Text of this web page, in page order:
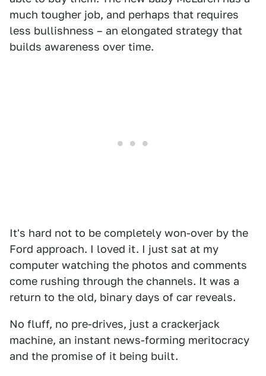
much tougher job, and perhaps that requires
less bullishness – an elongated strategy that
builds awareness over time.
It's hard not to be completely won-over by the
Ford approach. I loved it. I just sat at my
computer watching the photos and comments
come rushing through the channels. It was a
return to the old, binary days of car reveals.
No fluff, no pre-drives, just a crackerjack
machine, an instant news-forming meritocracy
and the promise of it being built.